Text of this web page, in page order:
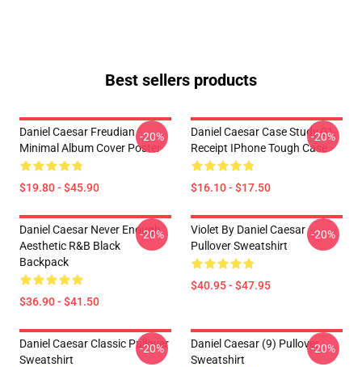
Best sellers products
Daniel Caesar Freudian
Minimal Album Cover Poster
$19.80 - $45.90
-20%
Daniel Caesar Case Study 01
Receipt IPhone Tough Case
$16.10 - $17.50
-20%
Daniel Caesar Never Enough
Aesthetic R&B Black
Backpack
$36.90 - $41.50
-20%
Violet By Daniel Caesar
Pullover Sweatshirt
$40.95 - $47.95
-20%
Daniel Caesar Classic Pullover
Sweatshirt
-20%
Daniel Caesar (9) Pullover
Sweatshirt
-20%